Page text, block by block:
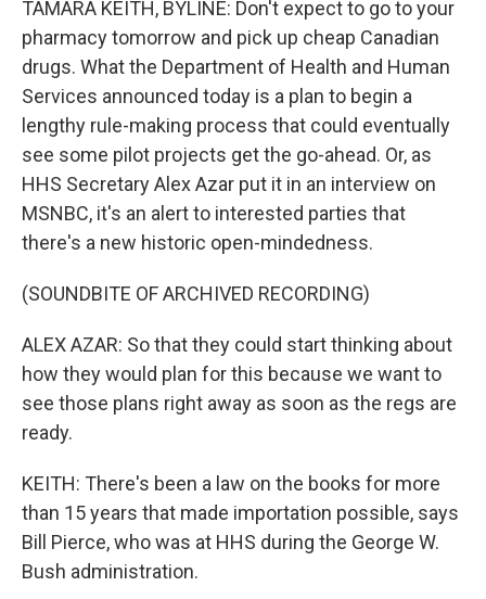
TAMARA KEITH, BYLINE: Don't expect to go to your
pharmacy tomorrow and pick up cheap Canadian
drugs. What the Department of Health and Human
Services announced today is a plan to begin a
lengthy rule-making process that could eventually
see some pilot projects get the go-ahead. Or, as
HHS Secretary Alex Azar put it in an interview on
MSNBC, it's an alert to interested parties that
there's a new historic open-mindedness.
(SOUNDBITE OF ARCHIVED RECORDING)
ALEX AZAR: So that they could start thinking about
how they would plan for this because we want to
see those plans right away as soon as the regs are
ready.
KEITH: There's been a law on the books for more
than 15 years that made importation possible, says
Bill Pierce, who was at HHS during the George W.
Bush administration.